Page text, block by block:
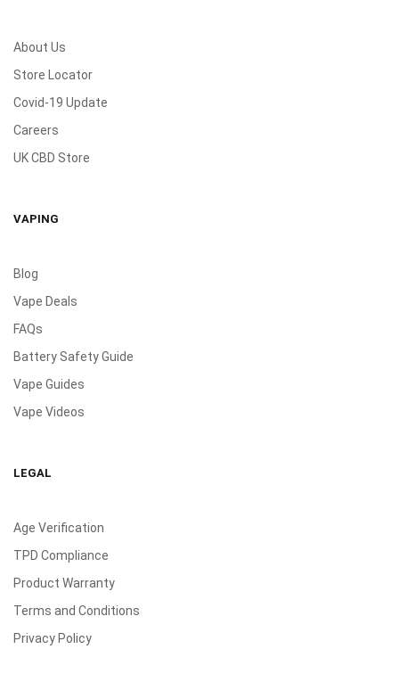
About Us
Store Locator
Covid-19 Update
Careers
UK CBD Store
VAPING
Blog
Vape Deals
FAQs
Battery Safety Guide
Vape Guides
Vape Videos
LEGAL
Age Verification
TPD Compliance
Product Warranty
Terms and Conditions
Privacy Policy